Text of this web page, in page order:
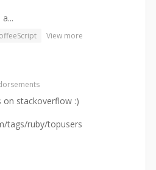
View more
stackoverflow :)
tags/ruby/topusers